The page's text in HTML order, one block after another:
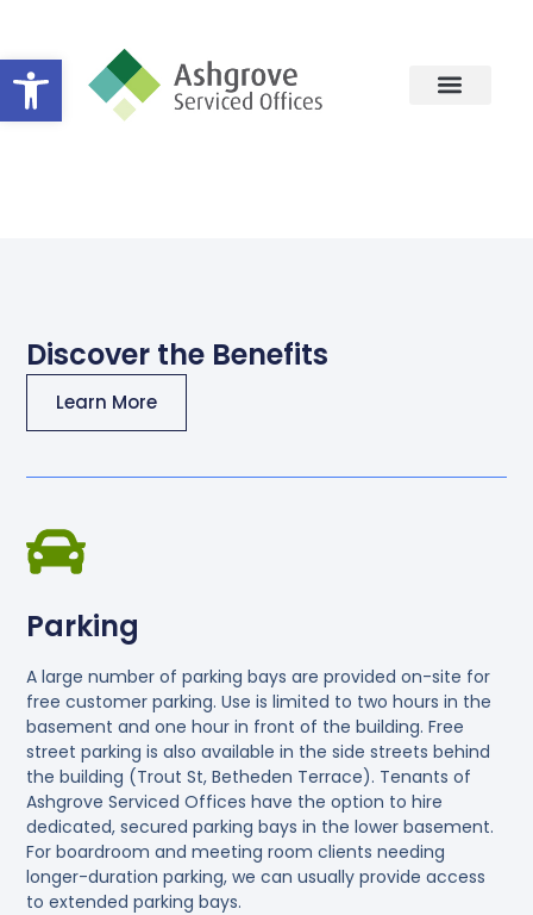
Open toolbar
Discover the Benefits
Learn More
Parking
A large number of parking bays are provided on-site for
free customer parking. Use is limited to two hours in the
basement and one hour in front of the building. Free
street parking is also available in the side streets behind
the building (Trout St, Betheden Terrace). Tenants of
Ashgrove Serviced Offices have the option to hire
dedicated, secured parking bays in the lower basement.
For boardroom and meeting room clients needing
longer-duration parking, we can usually provide access
to extended parking bays.